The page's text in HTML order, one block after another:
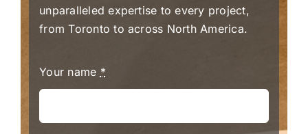
unparalleled expertise to every project,
from Toronto to across North America.
Your name *